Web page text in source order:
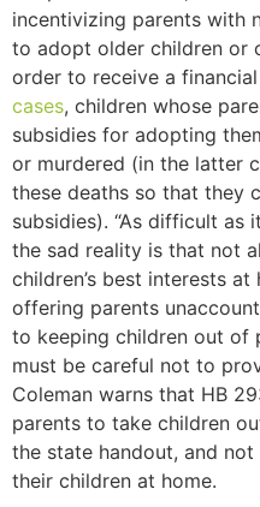
incentivizing parents with
to adopt older children or
order to receive a
cases, children whose
subsidies for adopting
or murdered (in the latter
these deaths so that they
subsidies). “As difficult as
the sad reality is that not
children’s best interests at
offering parents
to keeping children out of
must be careful not to
Coleman warns that HB
parents to take children
the state handout, and
their children at home.